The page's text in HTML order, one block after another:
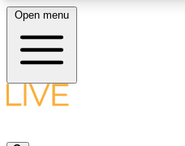
LIVE SCIENCE PLUS
Open menu